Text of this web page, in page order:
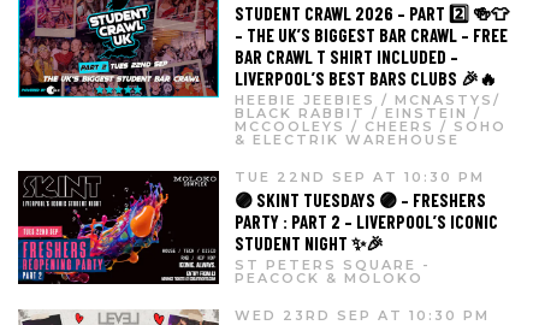
STUDENT CRAWL 2026 – PART 2️⃣ 🍻👕
– THE UK’S BIGGEST BAR CRAWL – FREE
BAR CRAWL T SHIRT INCLUDED –
LIVERPOOL’S BEST BARS CLUBS 🎉🔥
HEEBIE JEEBIES / MCNASTYS/
BLACK RABBIT / EINSTEIN /
MCCOOLEYS / CHEERS / SOHO
& ELECTRIK WAREHOUSE
TUE 22ND SEP AT 10:30 PM
🟣 SKINT TUESDAYS 🟣 – FRESHERS
PARTY : PART 2 – LIVERPOOL’S ICONIC
STUDENT NIGHT ✨🎉
ST PETERS SQUARE -
PEACOCK & MOLOKO
WED 23RD SEP AT 10:30 PM